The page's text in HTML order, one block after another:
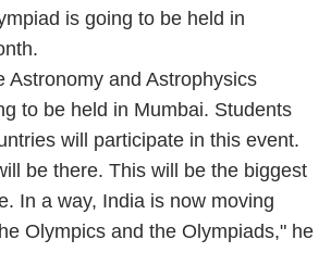
is going to be held in
Astronomy and Astrophysics
to be held in Mumbai. Students
will participate in this event.
be there. This will be the biggest
In a way, India is now moving
Olympics and the Olympiads," he